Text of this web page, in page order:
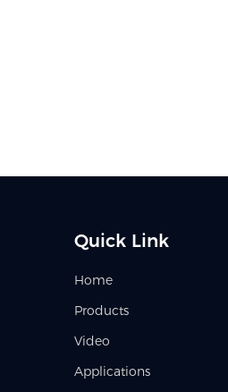
Quick Link
Home
Products
Video
Applications